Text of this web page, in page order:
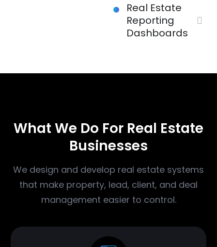
Real Estate
Reporting
Dashboards
What We Do For Real Estate
Businesses
We design and develop real estate systems
that make property, lead, client, and deal
management easier to control.